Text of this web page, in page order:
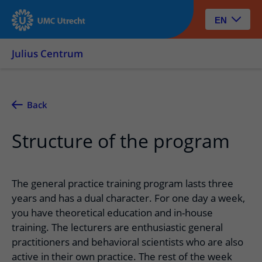
EN
Julius Centrum
Back
Structure of the program
The general practice training program lasts three
years and has a dual character. For one day a week,
you have theoretical education and in-house
training. The lecturers are enthusiastic general
practitioners and behavioral scientists who are also
active in their own practice. The rest of the week